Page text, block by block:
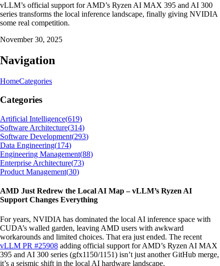
vLLM’s official support for AMD’s Ryzen AI MAX 395 and AI 300
series transforms the local inference landscape, finally giving NVIDIA
some real competition.
November 30, 2025
Navigation
HomeCategories
Categories
Artificial Intelligence(619)
Software Architecture(314)
Software Development(293)
Data Engineering(174)
Engineering Management(88)
Enterprise Architecture(73)
Product Management(30)
AMD Just Redrew the Local AI Map – vLLM’s Ryzen AI
Support Changes Everything
For years, NVIDIA has dominated the local AI inference space with
CUDA’s walled garden, leaving AMD users with awkward
workarounds and limited choices. That era just ended. The recent
vLLM PR #25908 adding official support for AMD’s Ryzen AI MAX
395 and AI 300 series (gfx1150/1151) isn’t just another GitHub merge,
it’s a seismic shift in the local AI hardware landscape.